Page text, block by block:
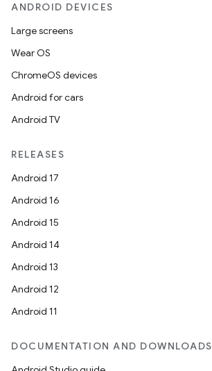
ANDROID DEVICES
Large screens
Wear OS
ChromeOS devices
Android for cars
Android TV
RELEASES
Android 17
Android 16
Android 15
Android 14
Android 13
Android 12
Android 11
DOCUMENTATION AND DOWNLOADS